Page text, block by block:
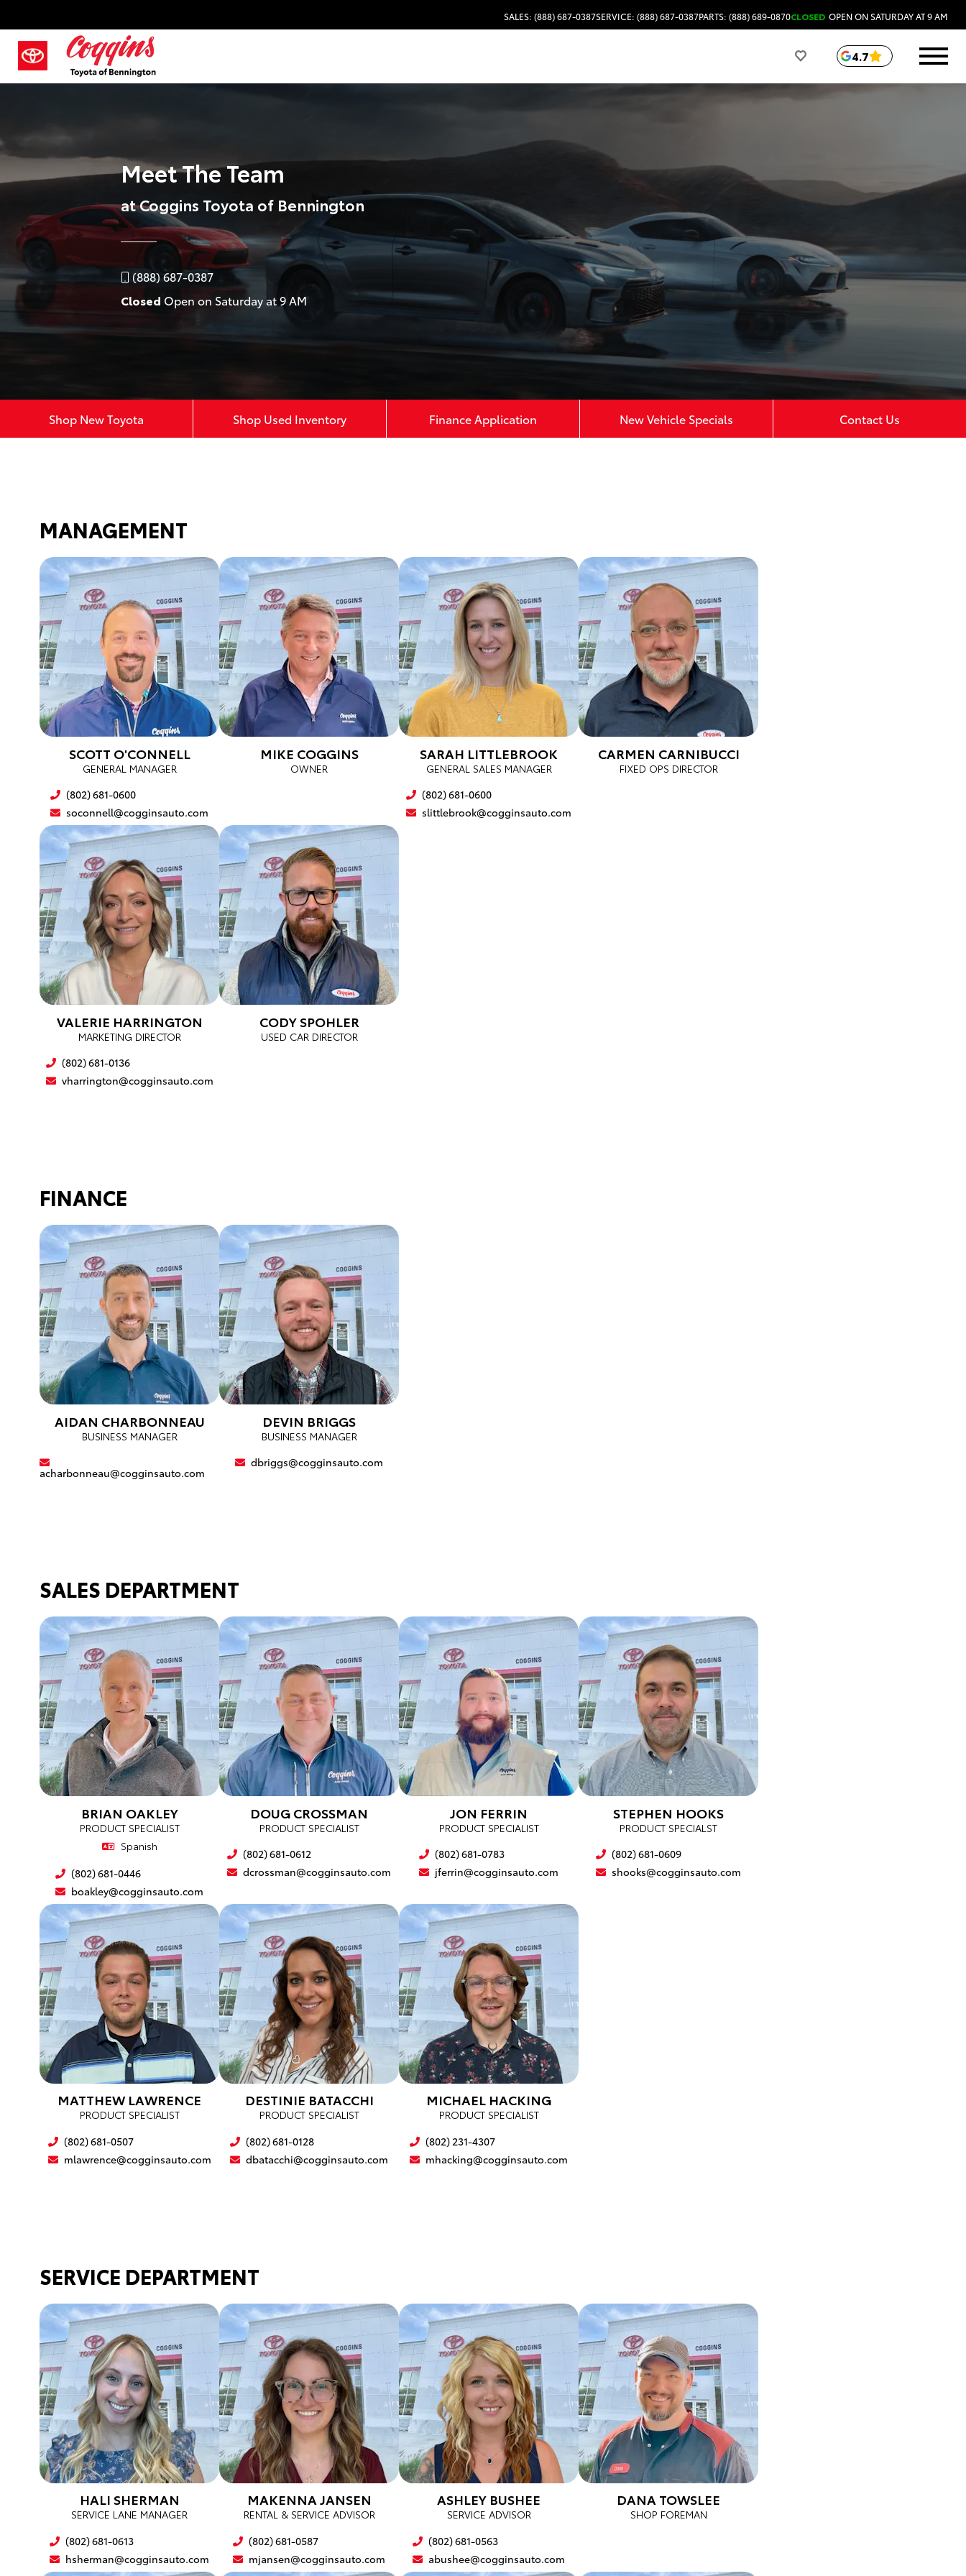
SALES: (888) 687-0387SERVICE: (888) 687-0387PARTS: (888) 689-0870CLOSED OPEN ON SATURDAY AT 9 AM
4.7
Meet The Team
at Coggins Toyota of Bennington
(888) 687-0387
Closed Open on Saturday at 9 AM
Shop New Toyota Shop Used Inventory Finance Application New Vehicle Specials Contact Us
MANAGEMENT
SCOTT O'CONNELL
GENERAL MANAGER
(802) 681-0600
soconnell@cogginsauto.com
MIKE COGGINS
OWNER
SARAH LITTLEBROOK
GENERAL SALES MANAGER
(802) 681-0600
slittlebrook@cogginsauto.com
CARMEN CARNIBUCCI
FIXED OPS DIRECTOR
VALERIE HARRINGTON
MARKETING DIRECTOR
(802) 681-0136
vharrington@cogginsauto.com
CODY SPOHLER
USED CAR DIRECTOR
FINANCE
AIDAN CHARBONNEAU
BUSINESS MANAGER
acharbonneau@cogginsauto.com
DEVIN BRIGGS
BUSINESS MANAGER
dbriggs@cogginsauto.com
SALES DEPARTMENT
BRIAN OAKLEY
PRODUCT SPECIALIST
Spanish
(802) 681-0446
boakley@cogginsauto.com
DOUG CROSSMAN
PRODUCT SPECIALIST
(802) 681-0612
dcrossman@cogginsauto.com
JON FERRIN
PRODUCT SPECIALIST
(802) 681-0783
jferrin@cogginsauto.com
STEPHEN HOOKS
PRODUCT SPECIALST
(802) 681-0609
shooks@cogginsauto.com
MATTHEW LAWRENCE
PRODUCT SPECIALIST
(802) 681-0507
mlawrence@cogginsauto.com
DESTINIE BATACCHI
PRODUCT SPECIALIST
(802) 681-0128
dbatacchi@cogginsauto.com
MICHAEL HACKING
PRODUCT SPECIALIST
(802) 231-4307
mhacking@cogginsauto.com
SERVICE DEPARTMENT
HALI SHERMAN
SERVICE LANE MANAGER
(802) 681-0613
hsherman@cogginsauto.com
MAKENNA JANSEN
RENTAL & SERVICE ADVISOR
(802) 681-0587
mjansen@cogginsauto.com
ASHLEY BUSHEE
SERVICE ADVISOR
(802) 681-0563
abushee@cogginsauto.com
DANA TOWSLEE
SHOP FOREMAN